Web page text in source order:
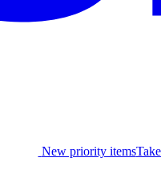
New priority items